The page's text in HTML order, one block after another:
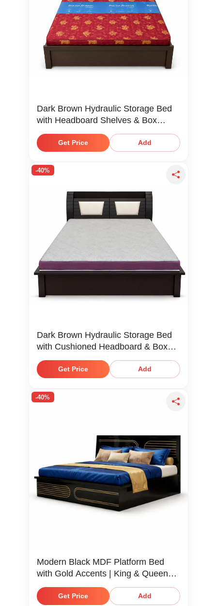
Dark Brown Hydraulic Storage Bed
with Headboard Shelves & Box
Storage
Get Price Add
-40%
Dark Brown Hydraulic Storage Bed
with Cushioned Headboard & Box
Storage
Get Price Add
-40%
Modern Black MDF Platform Bed
with Gold Accents | King & Queen
Size
Get Price Add